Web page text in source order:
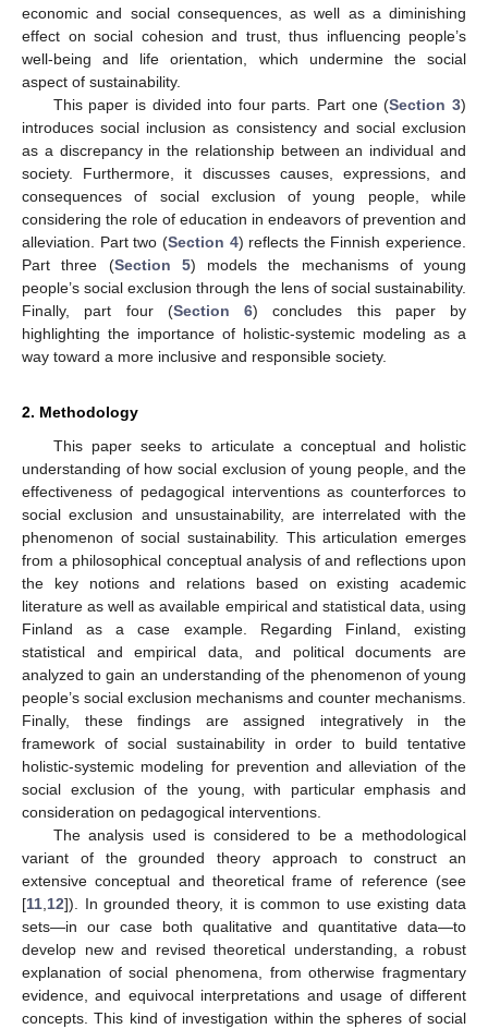
economic and social consequences, as well as a diminishing
effect on social cohesion and trust, thus influencing people’s
well-being and life orientation, which undermine the social
aspect of sustainability.
This paper is divided into four parts. Part one (Section 3)
introduces social inclusion as consistency and social exclusion
as a discrepancy in the relationship between an individual and
society. Furthermore, it discusses causes, expressions, and
consequences of social exclusion of young people, while
considering the role of education in endeavors of prevention and
alleviation. Part two (Section 4) reflects the Finnish experience.
Part three (Section 5) models the mechanisms of young
people’s social exclusion through the lens of social sustainability.
Finally, part four (Section 6) concludes this paper by
highlighting the importance of holistic-systemic modeling as a
way toward a more inclusive and responsible society.
2. Methodology
This paper seeks to articulate a conceptual and holistic
understanding of how social exclusion of young people, and the
effectiveness of pedagogical interventions as counterforces to
social exclusion and unsustainability, are interrelated with the
phenomenon of social sustainability. This articulation emerges
from a philosophical conceptual analysis of and reflections upon
the key notions and relations based on existing academic
literature as well as available empirical and statistical data, using
Finland as a case example. Regarding Finland, existing
statistical and empirical data, and political documents are
analyzed to gain an understanding of the phenomenon of young
people’s social exclusion mechanisms and counter mechanisms.
Finally, these findings are assigned integratively in the
framework of social sustainability in order to build tentative
holistic-systemic modeling for prevention and alleviation of the
social exclusion of the young, with particular emphasis and
consideration on pedagogical interventions.
The analysis used is considered to be a methodological
variant of the grounded theory approach to construct an
extensive conceptual and theoretical frame of reference (see
[11 12]). In grounded theory, it is common to use existing data
sets—in our case both qualitative and quantitative data—to
develop new and revised theoretical understanding, a robust
explanation of social phenomena, from otherwise fragmentary
evidence, and equivocal interpretations and usage of different
concepts. This kind of investigation within the spheres of social